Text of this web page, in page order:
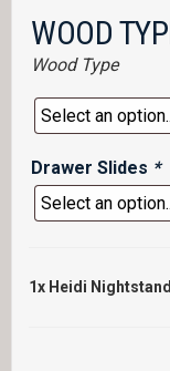
WOOD
Wood Type
Drawer Slides *
1x Heidi